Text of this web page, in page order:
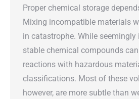
Proper chemical storage
Mixing incompatible materials
in catastrophe. While seemingly
stable chemical compounds
reactions with hazardous
classifications. Most of these
however, are more subtle than